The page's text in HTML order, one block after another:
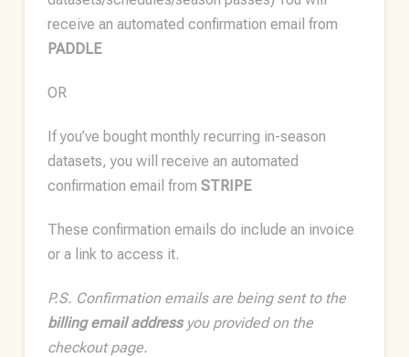
receive an automated confirmation email from
PADDLE
OR
If you’ve bought monthly recurring in-season
datasets, you will receive an automated
confirmation email from STRIPE
These confirmation emails do include an invoice
or a link to access it.
P.S. Confirmation emails are being sent to the
billing email addressyou provided on the
checkout page.